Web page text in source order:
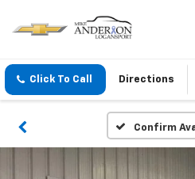
Click To Call Directions
Confirm